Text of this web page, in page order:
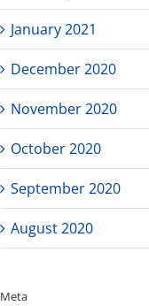
January 2021
December 2020
November 2020
October 2020
September 2020
August 2020
Meta